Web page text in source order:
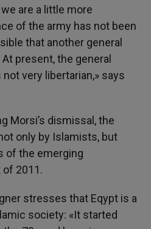
are a little more
of the army has not been
that another general
present, the general
very libertarian,» says
Morsi’s dismissal, the
only by Islamists, but
of the emerging
2011.
stresses that Eqypt is a
society: «It started